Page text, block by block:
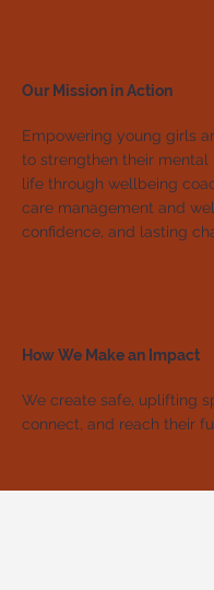
Our Mission in Action
Empowering young girls
to strengthen their
life through wellbeing
care management and
confidence, and lasting
How We Make an Impact
We create safe, uplifting
connect, and reach their